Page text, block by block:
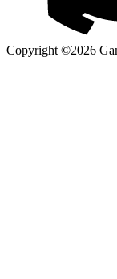
Copyright ©2026